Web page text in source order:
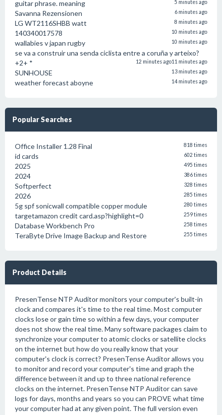
guitar phrase. meaning 5 minutes ago
Savanna Rezensionen 6 minutes ago
LG WT2116SHBB watt 8 minutes ago
140340017578 10 minutes ago
wallabies v japan rugby 10 minutes ago
se va a construir una senda ciclista entre a coruña y arteixo?
11 minutes ago
+2+ * 12 minutes ago
SUNHOUSE 13 minutes ago
weather forecast aboyne 14 minutes ago
Popular Searches
Office Installer 1.28 Final 818 times
id cards 602 times
2025 495 times
2024 386 times
Softperfect 328 times
2026 285 times
5g spf sonicwall compatible copper module 280 times
targetamazon credit card.asp?highlight=0 259 times
Database Workbench Pro 258 times
TeraByte Drive Image Backup and Restore 255 times
Product Details
PresenTense NTP Auditor monitors your computer's built-in
clock and compares it's time to the real time. Most computer
clocks lose or gain time so within a few days, your computer
does not show the real time. Many software packages claim to
synchronize your computer to atomic clocks or satellite clocks
on the internet but how do you really know that your
computer's clock is correct? PresenTense Auditor allows you
to monitor and record your computer's time and graph the
difference between it and up to three national reference
clocks on the internet. PresenTense NTP Auditor can save
logs for days, months and years so you can PROVE what time
your computer had at any given point. The full version even